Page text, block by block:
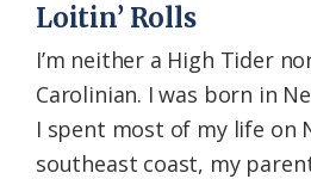
Loitin’ Rolls
I’m neither a High Tider
Carolinian. I was born in
I spent most of my life on
southeast coast, my